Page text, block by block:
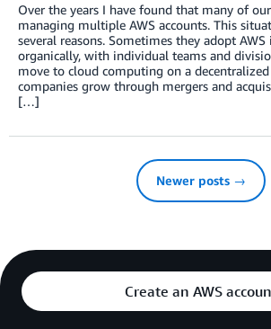
Over the years I have found that many of
managing multiple AWS accounts. This
several reasons. Sometimes they adopt
organically, with individual teams and
move to cloud computing on a
companies grow through mergers and
[…]
Newer posts →
Create an AWS